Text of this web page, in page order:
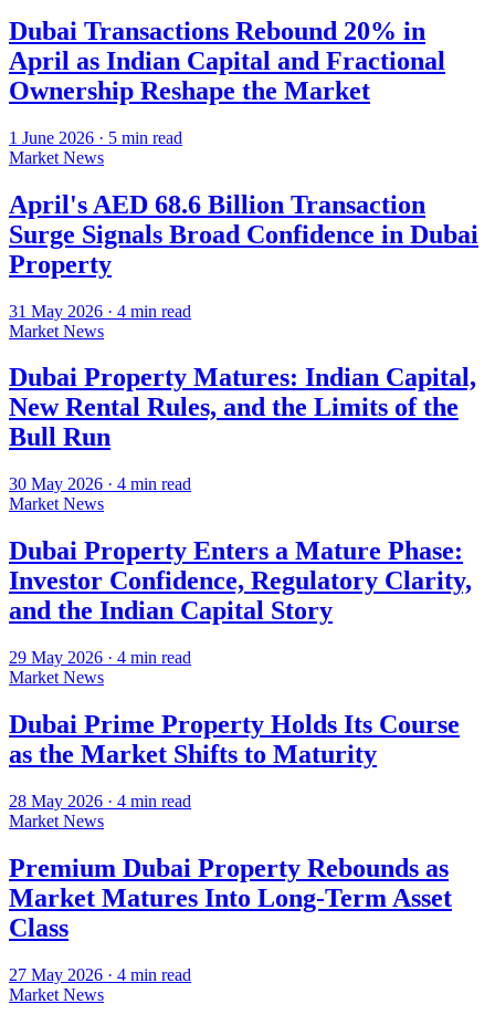
Dubai Transactions Rebound 20% in
April as Indian Capital and Fractional
Ownership Reshape the Market
1 June 2026 · 5 min read
Market News
April's AED 68.6 Billion Transaction
Surge Signals Broad Confidence in Dubai
Property
31 May 2026 · 4 min read
Market News
Dubai Property Matures: Indian Capital,
New Rental Rules, and the Limits of the
Bull Run
30 May 2026 · 4 min read
Market News
Dubai Property Enters a Mature Phase:
Investor Confidence, Regulatory Clarity,
and the Indian Capital Story
29 May 2026 · 4 min read
Market News
Dubai Prime Property Holds Its Course
as the Market Shifts to Maturity
28 May 2026 · 4 min read
Market News
Premium Dubai Property Rebounds as
Market Matures Into Long-Term Asset
Class
27 May 2026 · 4 min read
Market News